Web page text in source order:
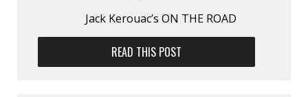
Jack Kerouac’s ON THE ROAD
READ THIS POST